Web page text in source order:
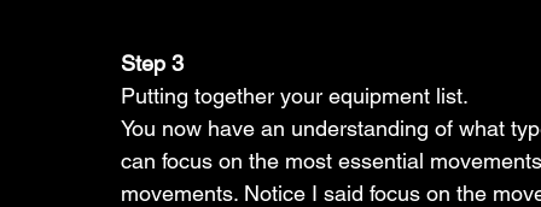
Step 3
Putting together your equipment list.
You now have an understanding of what
can focus on the most essential
movements. Notice I said focus on the